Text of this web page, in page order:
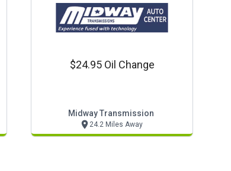
$24.95 Oil Change
Midway Transmission
24.2 Miles Away